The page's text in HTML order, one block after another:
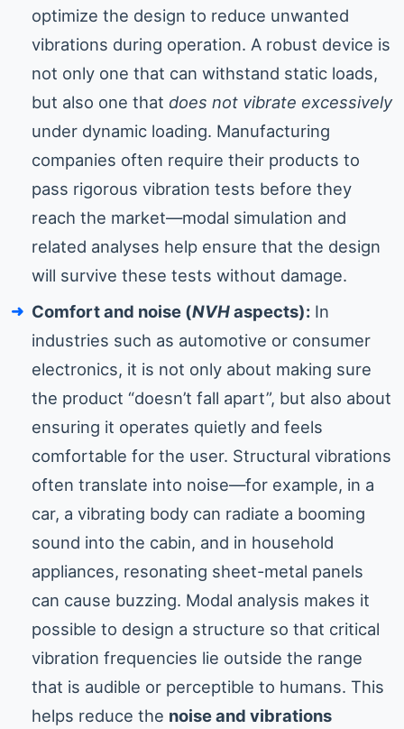
optimize the design to reduce unwanted
vibrations during operation. A robust device is
not only one that can withstand static loads,
but also one that does not vibrate excessively
under dynamic loading. Manufacturing
companies often require their products to
pass rigorous vibration tests before they
reach the market—modal simulation and
related analyses help ensure that the design
will survive these tests without damage.
Comfort and noise (NVHaspects): In
industries such as automotive or consumer
electronics, it is not only about making sure
the product “doesn’t fall apart”, but also about
ensuring it operates quietly and feels
comfortable for the user. Structural vibrations
often translate into noise—for example, in a
car, a vibrating body can radiate a booming
sound into the cabin, and in household
appliances, resonating sheet-metal panels
can cause buzzing. Modal analysis makes it
possible to design a structure so that critical
vibration frequencies lie outside the range
that is audible or perceptible to humans. This
helps reduce the noise and vibrations